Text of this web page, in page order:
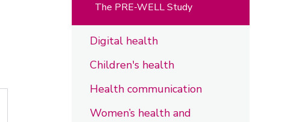
The PRE-WELL Study
Digital health
Children's health
Health communication
Women’s health and